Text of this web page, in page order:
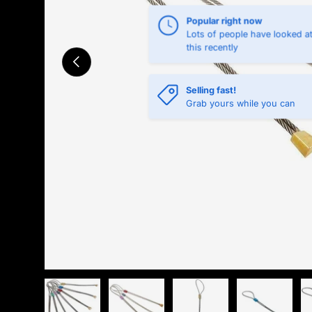
Previous
Popular right now
Lots of people have looked at
this recently
Selling fast!
Grab yours while you can
Load image 1 in gallery view
Load image 2 in gallery view
Load image 3 in gallery
Load image